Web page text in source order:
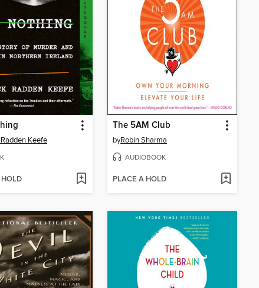
Keefe
The 5AM Club
byRobin Sharma
AUDIOBOOK
PLACE A HOLD